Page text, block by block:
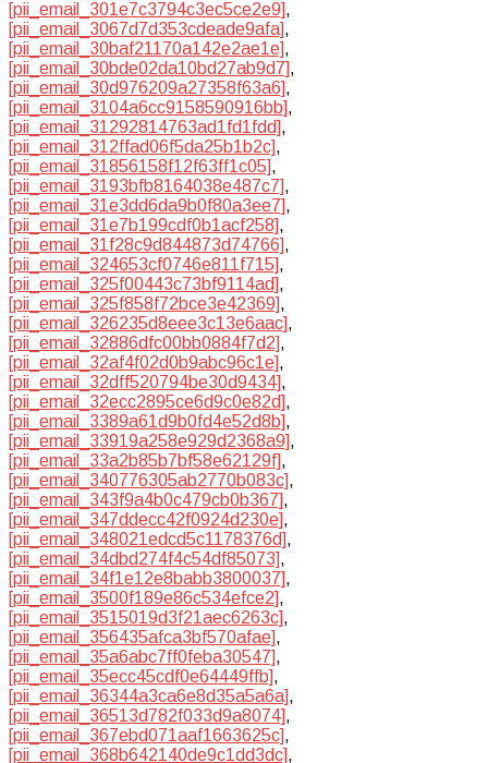
[pii_email_301e7c3794c3ec5ce2e9],
[pii_email_3067d7d353cdeade9afa],
[pii_email_30baf21170a142e2ae1e],
[pii_email_30bde02da10bd27ab9d7],
[pii_email_30d976209a27358f63a6],
[pii_email_3104a6cc9158590916bb],
[pii_email_31292814763ad1fd1fdd],
[pii_email_312ffad06f5da25b1b2c],
[pii_email_31856158f12f63ff1c05],
[pii_email_3193bfb8164038e487c7],
[pii_email_31e3dd6da9b0f80a3ee7],
[pii_email_31e7b199cdf0b1acf258],
[pii_email_31f28c9d844873d74766],
[pii_email_324653cf0746e811f715],
[pii_email_325f00443c73bf9114ad],
[pii_email_325f858f72bce3e42369],
[pii_email_326235d8eee3c13e6aac],
[pii_email_32886dfc00bb0884f7d2],
[pii_email_32af4f02d0b9abc96c1e],
[pii_email_32dff520794be30d9434],
[pii_email_32ecc2895ce6d9c0e82d],
[pii_email_3389a61d9b0fd4e52d8b],
[pii_email_33919a258e929d2368a9],
[pii_email_33a2b85b7bf58e62129f],
[pii_email_340776305ab2770b083c],
[pii_email_343f9a4b0c479cb0b367],
[pii_email_347ddecc42f0924d230e],
[pii_email_348021edcd5c1178376d],
[pii_email_34dbd274f4c54df85073],
[pii_email_34f1e12e8babb3800037],
[pii_email_3500f189e86c534efce2],
[pii_email_3515019d3f21aec6263c],
[pii_email_356435afca3bf570afae],
[pii_email_35a6abc7ff0feba30547],
[pii_email_35ecc45cdf0e64449ffb],
[pii_email_36344a3ca6e8d35a5a6a],
[pii_email_36513d782f033d9a8074],
[pii_email_367ebd071aaf1663625c],
[pii_email_368b642140de9c1dd3dc],